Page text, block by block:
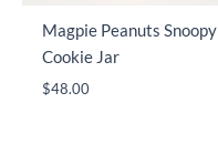
Magpie Peanuts Snoopy
Cookie Jar
$48.00